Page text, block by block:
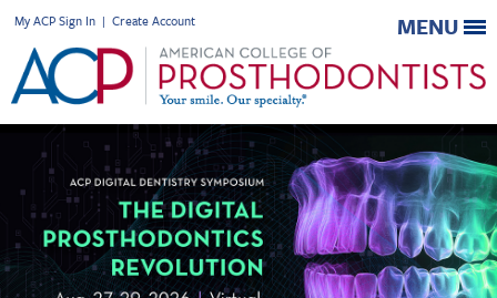
My ACP Sign In | Create Account MENU